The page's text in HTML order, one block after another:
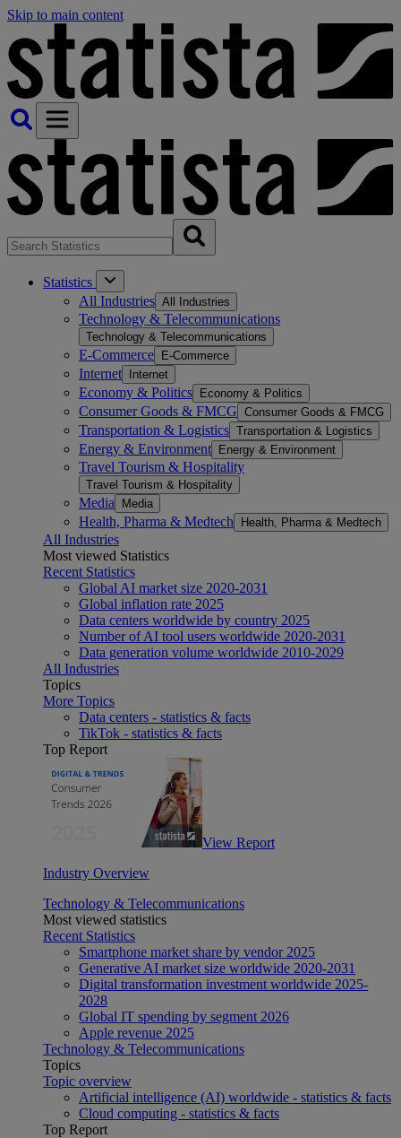
Skip to main content
Statistics
All Industries All Industries
Technology & Telecommunications
Technology & Telecommunications
E-Commerce E-Commerce
Internet Internet
Economy & Politics Economy & Politics
Consumer Goods & FMCG Consumer Goods & FMCG
Transportation & Logistics Transportation & Logistics
Energy & Environment Energy & Environment
Travel Tourism & Hospitality
Travel Tourism & Hospitality
Media Media
Health, Pharma & Medtech Health, Pharma & Medtech
All Industries
Most viewed Statistics
Recent Statistics
Global AI market size 2020-2031
Global inflation rate 2025
Data centers worldwide by country 2025
Number of AI tool users worldwide 2020-2031
Data generation volume worldwide 2010-2029
All Industries
Topics
More Topics
Data centers - statistics & facts
TikTok - statistics & facts
Top Report
View Report
Industry Overview
Technology & Telecommunications
Most viewed statistics
Recent Statistics
Smartphone market share by vendor 2025
Generative AI market size worldwide 2020-2031
Digital transformation investment worldwide 2025-
2028
Global IT spending by segment 2026
Apple revenue 2025
Technology & Telecommunications
Topics
Topic overview
Artificial intelligence (AI) worldwide - statistics & facts
Cloud computing - statistics & facts
Top Report